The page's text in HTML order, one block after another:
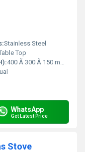
Stainless Steel
Top
400 Ã 300 Ã 150 mm Millimeter (mm)
WhatsApp
Get Latest Price
Stove